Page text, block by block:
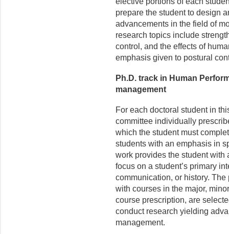
prepare the student to design
advancements in the field of
research topics include
control, and the effects of
emphasis given to postural
Ph.D. track in Human
management
For each doctoral student in
committee individually
which the student must
students with an emphasis in
work provides the student with
focus on a student’s primary
communication, or history.
with courses in the major,
course prescription, are
conduct research yielding
management.